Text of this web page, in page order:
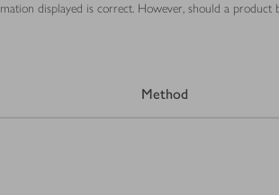
displayed is correct. However, should a
Method